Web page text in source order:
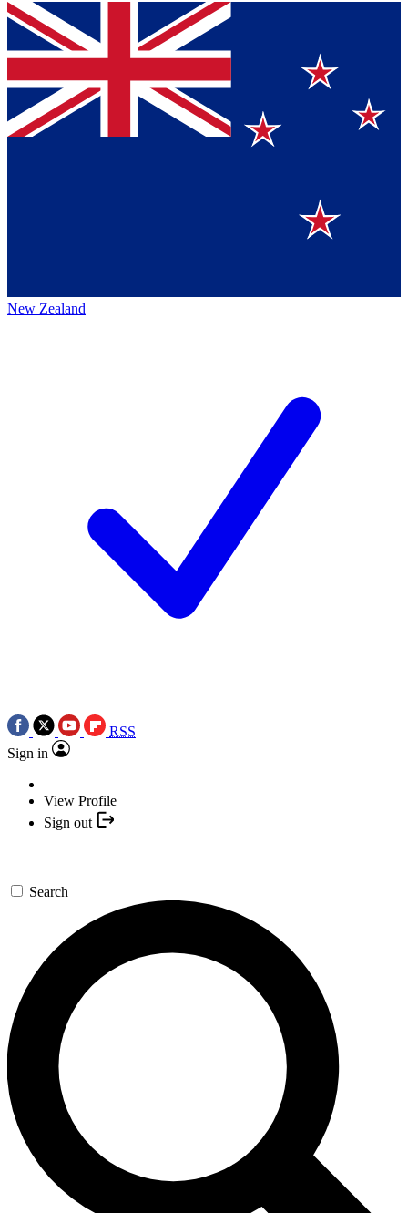
New Zealand
RSS
Sign in
View Profile
Sign out
Search